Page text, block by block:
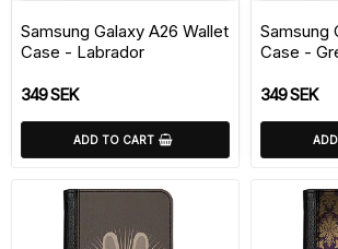
Add to
Samsung Galaxy A26 Wallet
Case - Labrador
349 SEK
ADD TO CART
Samsung
Case -
349 SEK